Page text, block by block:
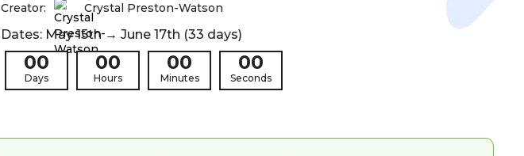
Creator: Crystal Preston-Watson
Dates: May 15th → June 17th (33 days)
00
Days
00
Hours
00
Minutes
00
Seconds